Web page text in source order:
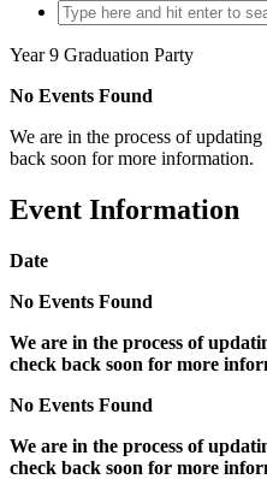
Year 9 Graduation Party
No Events Found
We are in the process of
back soon for more information.
Event Information
Date
No Events Found
We are in the process of
check back soon for more
No Events Found
We are in the process of
check back soon for more